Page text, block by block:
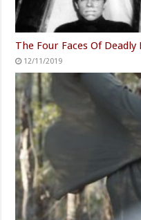
The Four Faces Of
12/11/2019